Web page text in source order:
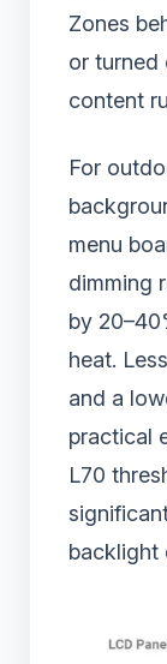
Zones
or turned
content
For
menu
dimming
by
heat.
and a
practical
L70
backlight